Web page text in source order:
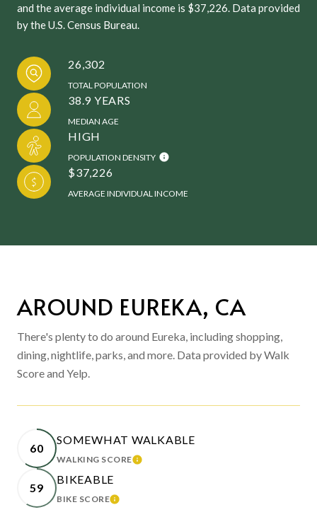
and the average individual income is $37,226. Data provided
by the U.S. Census Bureau.
26,302
TOTAL POPULATION
38.9 YEARS
MEDIAN AGE
HIGH
POPULATION DENSITY
$37,226
AVERAGE INDIVIDUAL INCOME
AROUND EUREKA, CA
There's plenty to do around Eureka, including shopping,
dining, nightlife, parks, and more. Data provided by Walk
Score and Yelp.
60
SOMEWHAT WALKABLE
WALKING SCORELEARN MORE
59
BIKEABLE
BIKE SCORELEARN MORE